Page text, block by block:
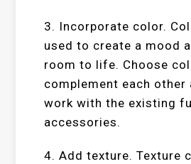
3. Incorporate color.
used to create a mood
room to life. Choose
complement each other
work with the existing
accessories.
4. Add texture. Texture